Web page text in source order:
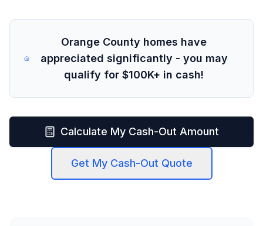
Orange County homes have
appreciated significantly - you may
qualify for $100K+ in cash!
Calculate My Cash-Out Amount
Get My Cash-Out Quote